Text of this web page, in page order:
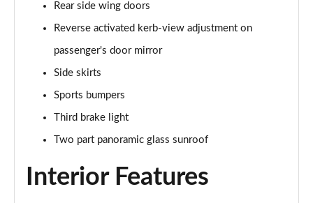
L 50 TDI Quattro S Line 4dr Tiptronic [C+S]
55 TFSI Quattro S Line 4dr Tiptronic [C+S]
Page 47 of 108
L 55 TFSI Quattro S Line 4dr Tiptronic [C+S]
Page 48 of 108
L 55 TFSI Quattro S Line 4dr Tiptronic [C+S]
Page 49 of 108
Rear side wing doors
Reverse activated kerb-view adjustment on
passenger's door mirror
Side skirts
Sports bumpers
Third brake light
Two part panoramic glass sunroof
Interior Features